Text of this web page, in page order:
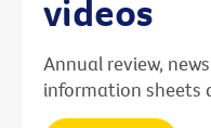
videos
Annual review,
information sheets